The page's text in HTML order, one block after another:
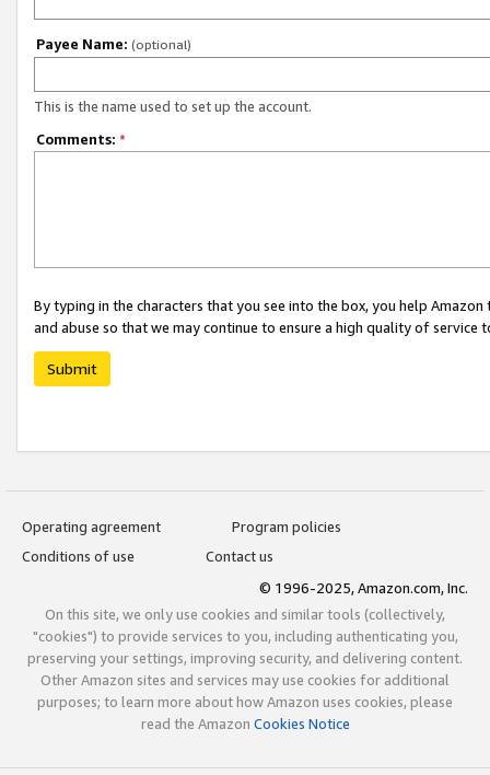
Payee Name: (optional)
This is the name used to set up the account.
Comments: *
By typing in the characters that you see into the box, you help
and abuse so that we may continue to ensure a high quality of service
Submit
Operating agreement
Program policies
Conditions of use
Contact us
© 1996-2025, Amazon.com, Inc.
On this site, we only use cookies and similar tools (collectively,
"cookies") to provide services to you, including authenticating you,
preserving your settings, improving security, and delivering content.
Other Amazon sites and services may use cookies for additional
purposes; to learn more about how Amazon uses cookies, please
read the Amazon Cookies Notice